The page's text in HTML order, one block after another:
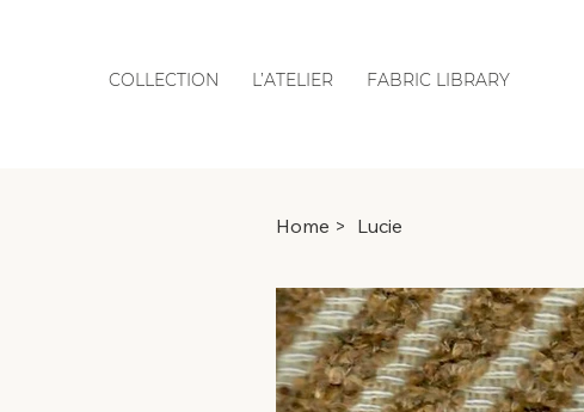
COLLECTION L’ATELIER FABRIC LIBRARY
Home > Lucie